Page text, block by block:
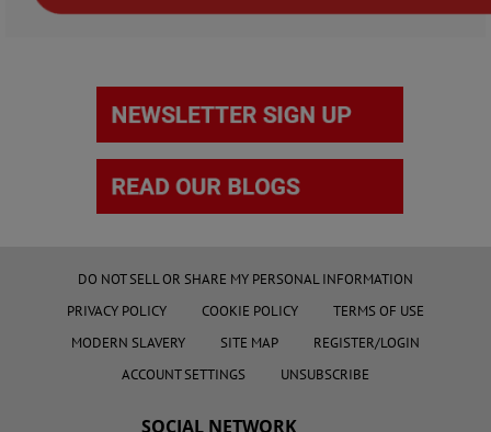
DO NOT SELL OR SHARE MY PERSONAL INFORMATION
PRIVACY POLICY
COOKIE POLICY
TERMS OF USE
MODERN SLAVERY
SITE MAP
REGISTER/LOGIN
ACCOUNT SETTINGS
UNSUBSCRIBE
SOCIAL NETWORK